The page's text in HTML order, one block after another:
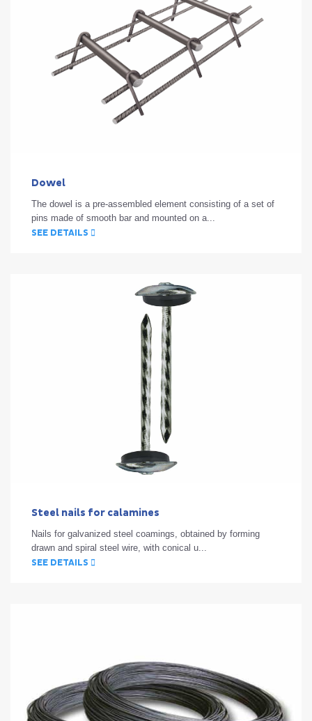
Dowel
The dowel is a pre-assembled element consisting of a set of
pins made of smooth bar and mounted on a...
SEE DETAILS
Steel nails for calamines
Nails for galvanized steel coamings, obtained by forming
drawn and spiral steel wire, with conical u...
SEE DETAILS